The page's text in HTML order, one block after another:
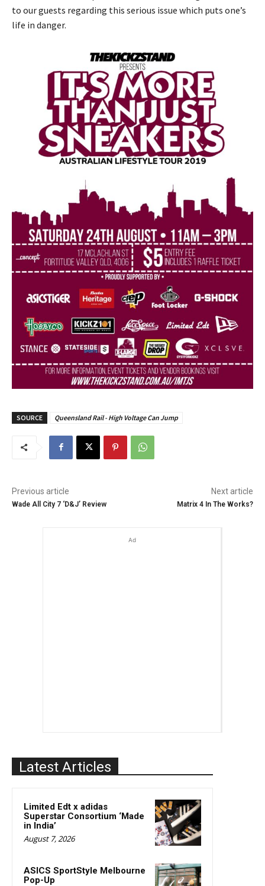
to our guests regarding this serious issue which puts one’s
life in danger.
SOURCE Queensland Rail - High Voltage Can Jump
Previous article
Wade All City 7 ‘D&J’ Review
Next article
Matrix 4 In The Works?
Ad
Latest Articles
Limited Edt x adidas
Superstar Consortium ‘Made
in India’
August 7, 2026
ASICS SportStyle Melbourne
Pop-Up